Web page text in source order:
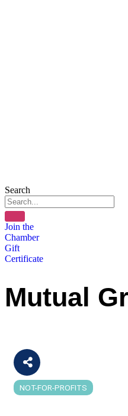
Search
Join the
Chamber
Gift
Certificate
Mutual
Categories
NOT-FOR-PROFITS